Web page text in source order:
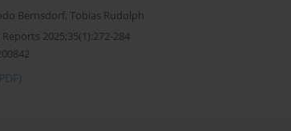
Bernsdorf, Tobias Rudolph
2025;35(1):272-284